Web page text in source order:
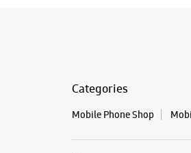
Categories
Mobile Phone Shop